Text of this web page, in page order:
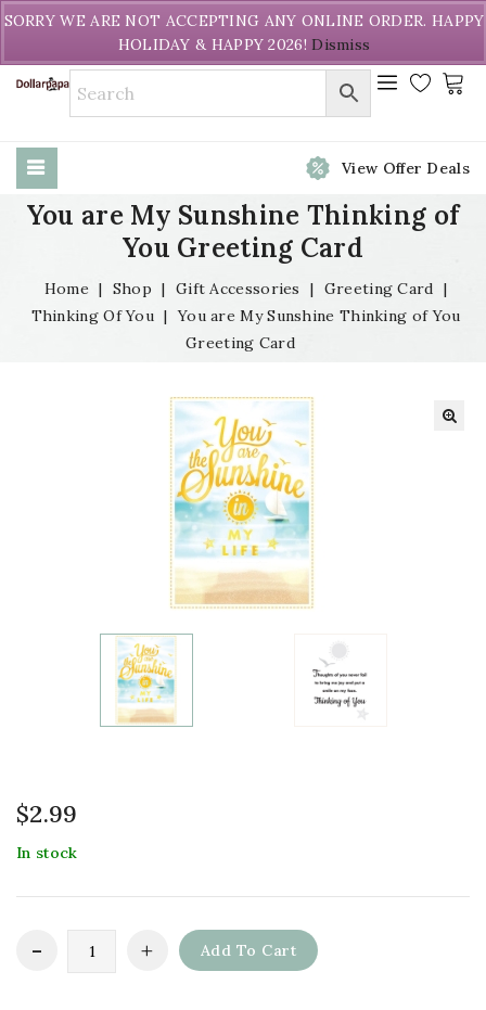
Welcome to DollarPapa. Call us free (604) 731-8866
View Offer Deals
You are My Sunshine Thinking of
You Greeting Card
Home | Shop | Gift Accessories | Greeting Card |
Thinking Of You | You are My Sunshine Thinking of You
Greeting Card
$2.99
In stock
Add To Cart
SORRY WE ARE NOT ACCEPTING ANY ONLINE ORDER. HAPPY
HOLIDAY & HAPPY 2026! Dismiss